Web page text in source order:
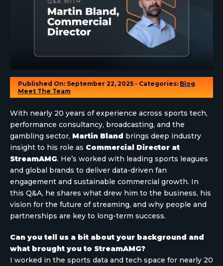
Published On: September 22, 2025 - Categories: Blog
Meet The Team
With nearly 20 years of experience across sports tech,
performance consultancy, broadcasting, and the
gambling sector, Martin Bland brings deep industry
insight to his role as Commercial Director at
StreamAMG. He’s worked with leading sports leagues
and global brands to deliver data-driven fan
engagement and sustainable commercial growth. In
this Q&A, he shares what drew him to the business, his
vision for the future of streaming, and why people and
partnerships are key to long-term success.
Can you tell us a bit about your background and
what brought you to StreamAMG?
I worked in the sports data and tech space for nearly 20